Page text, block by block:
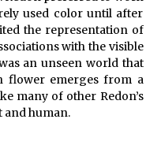
used color until after
the representation of
with the visible
an unseen world that
flower emerges from a
many of other Redon’s
and human.